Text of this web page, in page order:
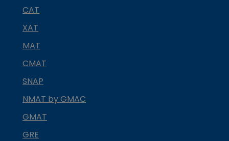
CAT
XAT
MAT
CMAT
SNAP
NMAT by GMAC
GMAT
GRE